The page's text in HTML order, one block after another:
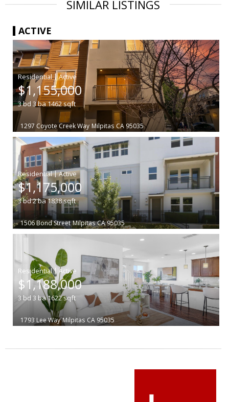
SIMILAR LISTINGS
ACTIVE
|
$1,155,000
3bd 3ba1462sqft
1297 Coyote Creek Way Milpitas CA 95035
|
$1,175,000
3bd2ba1838sqft
1506 Bond Street Milpitas CA 95035
|
$1,188,000
3bd 3 ba1622sqft
1793 Lee Way Milpitas CA 95035